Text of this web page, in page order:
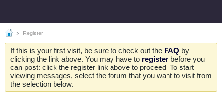
Register
If this is your first visit, be sure to check out the FAQ by
clicking the link above. You may have to register before you
can post: click the register link above to proceed. To start
viewing messages, select the forum that you want to visit from
the selection below.